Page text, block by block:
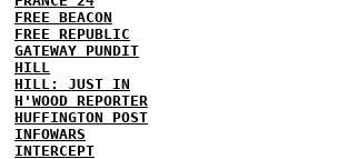
FREE BEACON
FREE REPUBLIC
GATEWAY PUNDIT
HILL
HILL: JUST IN
H'WOOD REPORTER
HUFFINGTON POST
INFOWARS
INTERCEPT